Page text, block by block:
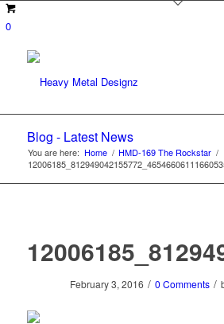
0
Blog - Latest News
You are here: Home / HMD-169 The Rockstar /
February 3, 2016 / 0 Comments /